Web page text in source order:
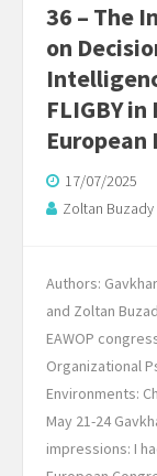
36 – The
on
FLIGBY
European
17/07/2025
Zoltan Buzady
Authors:
and Zoltan
EAWOP
Organizational
Environments:
May 21-24
impressions: I